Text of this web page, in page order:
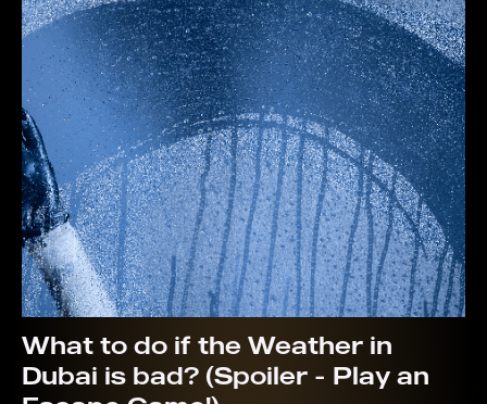
What to do if the Weather in
Dubai is bad? (Spoiler - Play an